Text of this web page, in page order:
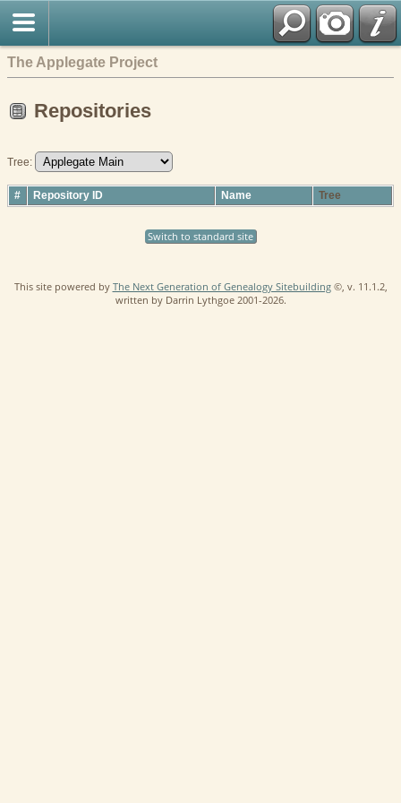
The Applegate Project
Repositories
Tree:
# Repository ID Name Tree
Switch to standard site
This site powered by The Next Generation of Genealogy Sitebuilding©, v. 11.1.2,
written by Darrin Lythgoe 2001-2026.